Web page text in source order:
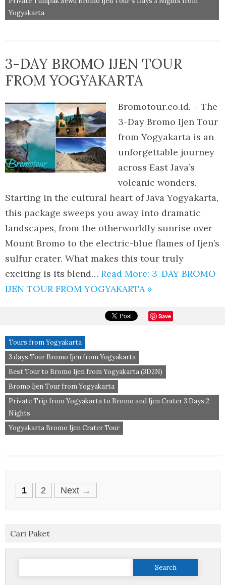
Yogyakarta
3-DAY BROMO IJEN TOUR
FROM YOGYAKARTA
Bromotour.co.id. – The
3-Day Bromo Ijen Tour
from Yogyakarta is an
unforgettable journey
across East Java’s
volcanic wonders.
Starting in the cultural heart of Java Yogyakarta,
this package sweeps you away into dramatic
landscapes, from the otherworldly sunrise over
Mount Bromo to the electric-blue flames of Ijen’s
sulfur crater. What makes this tour truly
exciting is its blend… Read More: 3-DAY BROMO
IJEN TOUR FROM YOGYAKARTA »
Save
Tours from Yogyakarta
3 days Tour Bromo Ijen from Yogyakarta
Best Tour to Bromo Ijen from Yogyakarta (3D2N)
Bromo Ijen Tour from Yogyakarta
Private Trip from Yogyakarta to Bromo and Ijen Crater 3 Days 2
Nights
Yogyakarta Bromo Ijen Crater Tour
Posts
1 2 Next →
Cari Paket
Search